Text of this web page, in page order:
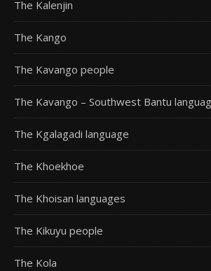
The Kalenjin
The Kango
The Kavango people
The Kavango – Southwest Bantu
The Kgalagadi language
The Khoekhoe
The Khoisan languages
The Kikuyu people
The Kola